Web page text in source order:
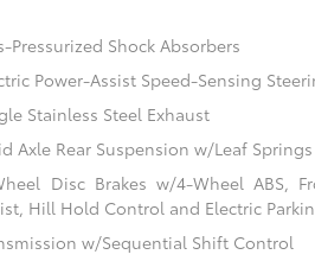
Pressurized Shock Absorbers
Power-Assist Speed-Sensing
Stainless Steel Exhaust
Axle Rear Suspension w/Leaf Springs
Disc Brakes w/4-Wheel ABS,
Hill Hold Control and Electric
w/Sequential Shift Control